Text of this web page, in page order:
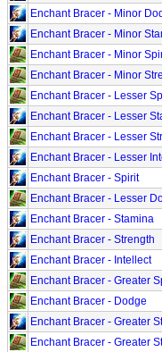
Enchant Bracer - Minor
Enchant Bracer - Minor
Enchant Bracer - Minor
Enchant Bracer - Minor
Enchant Bracer - Lesser
Enchant Bracer - Lesser
Enchant Bracer - Lesser
Enchant Bracer - Lesser
Enchant Bracer - Spirit
Enchant Bracer - Lesser
Enchant Bracer - Stamina
Enchant Bracer - Strength
Enchant Bracer - Intellect
Enchant Bracer - Greater
Enchant Bracer - Dodge
Enchant Bracer - Greater
Enchant Bracer - Greater